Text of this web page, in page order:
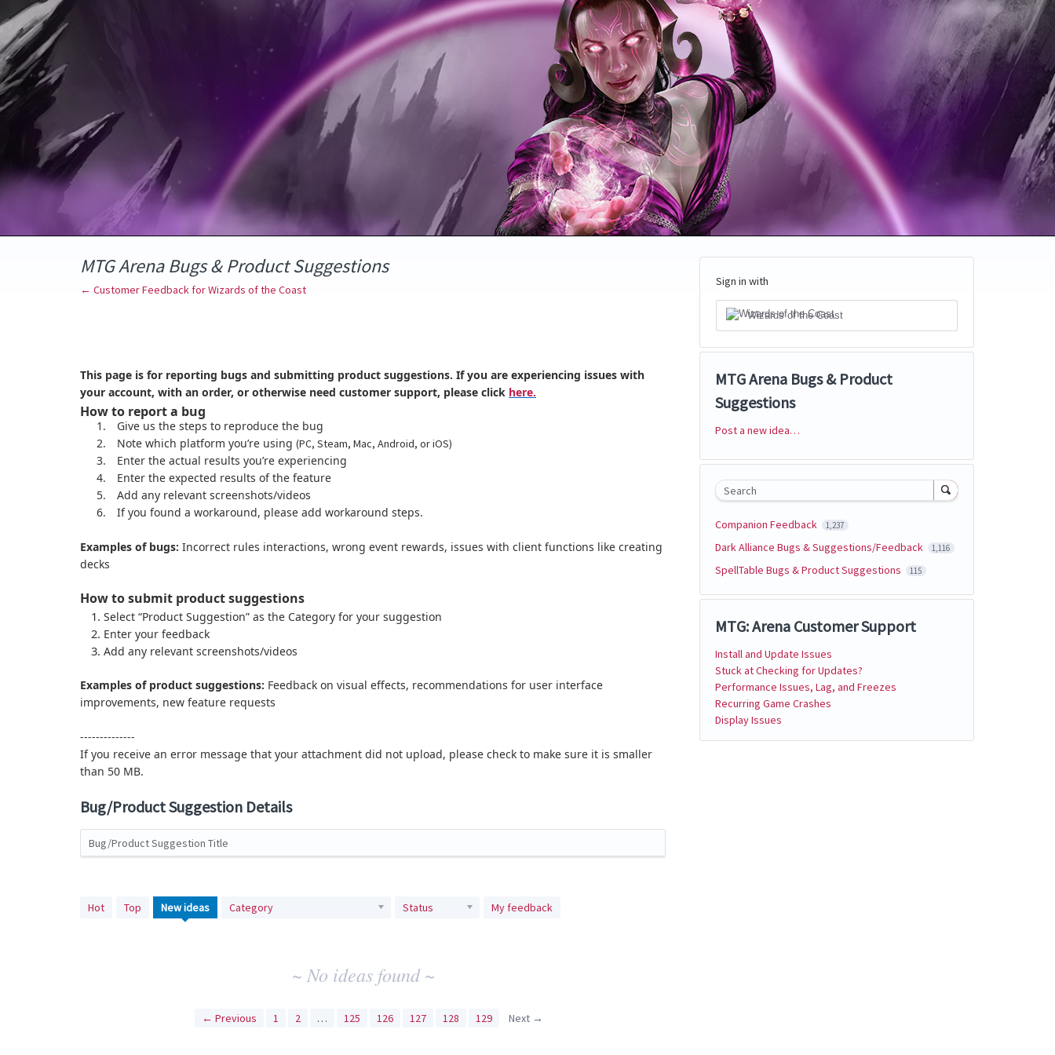
Skip
to
content
MTG Arena Bugs & Product Suggestions
← Customer Feedback for Wizards of the Coast
This page is for reporting bugs and submitting product suggestions. If you are experiencing issues with
your account, with an order, or otherwise need customer support, please click here.
How to report a bug
1.
Give us the steps to reproduce the bug
2.
Note which platform you’re using (PC, Steam, Mac, Android, or iOS)
3.
Enter the actual results you’re experiencing
4.
Enter the expected results of the feature
5.
Add any relevant screenshots/videos
6.
If you found a workaround, please add workaround steps.
Examples of bugs: Incorrect rules interactions, wrong event rewards, issues with client functions like creating
decks
How to submit product suggestions
Select “Product Suggestion” as the Category for your suggestion
Enter your feedback
Add any relevant screenshots/videos
Examples of product suggestions: Feedback on visual effects, recommendations for user interface
improvements, new feature requests
--------------
If you receive an error message that your attachment did not upload, please check to make sure it is smaller
than 50 MB.
Bug/Product Suggestion Details
Bug/Product Suggestion Title
Hot Top Newideas Category Status My feedback
No
~ No ideas found ~
← Previous 1 2 … 125 126 127 128 129 Next →
Sign in with
Wizards of the Coast
MTG Arena Bugs & Product
Suggestions
Categories
Post a new idea…
Search
Companion Feedback 1,237
Dark Alliance Bugs & Suggestions/Feedback 1,116
SpellTable Bugs & Product Suggestions 115
MTG: Arena Customer Support
Install and Update Issues
Stuck at Checking for Updates?
Performance Issues, Lag, and Freezes
Recurring Game Crashes
Display Issues